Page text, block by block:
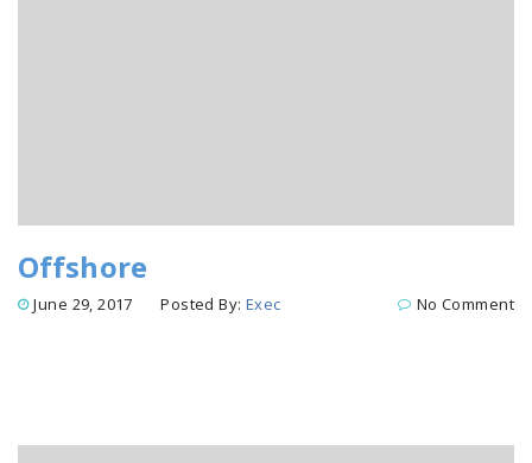
Offshore
June 29, 2017 Posted By: Exec No Comment